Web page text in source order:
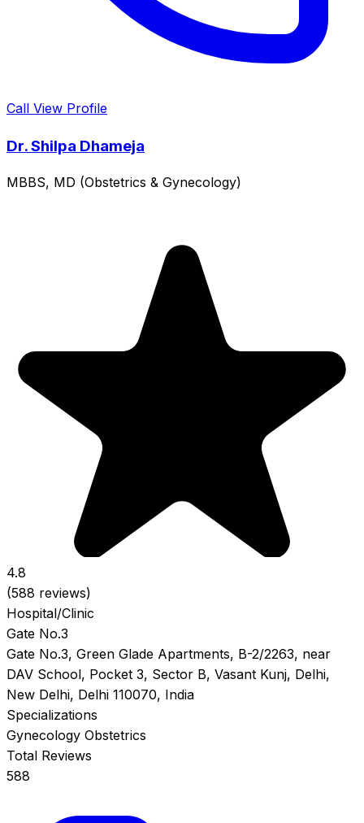
Call View Profile
Dr. Shilpa Dhameja
MBBS, MD (Obstetrics & Gynecology)
4.8
(588 reviews)
Hospital/Clinic
Gate No.3
Gate No.3, Green Glade Apartments, B-2/2263, near
DAV School, Pocket 3, Sector B, Vasant Kunj, Delhi,
New Delhi, Delhi 110070, India
Specializations
Gynecology Obstetrics
Total Reviews
588